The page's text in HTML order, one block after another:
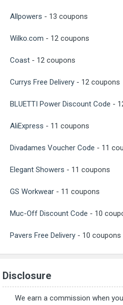
Allpowers - 13 coupons
Wilko.com - 12 coupons
Coast - 12 coupons
Currys Free Delivery - 12 coupons
BLUETTI Power Discount Code -
AliExpress - 11 coupons
Divadames Voucher Code - 11
Elegant Showers - 11 coupons
GS Workwear - 11 coupons
Muc-Off Discount Code - 10
Pavers Free Delivery - 10 coupons
Disclosure
We earn a commission when